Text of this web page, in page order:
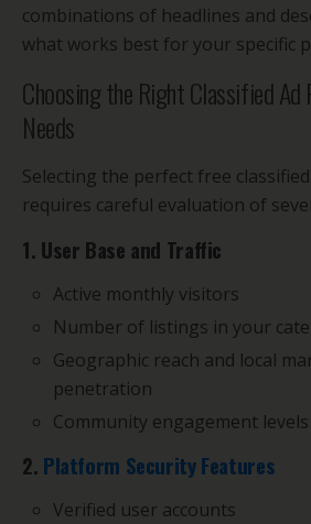
combinations of headlines and
what works best for your specific
Choosing the Right Classified
Needs
Selecting the perfect free
requires careful evaluation of
1. User Base and Traffic
Active monthly visitors
Number of listings in your
Geographic reach and local
penetration
Community engagement levels
2. Platform Security Features
Verified user accounts